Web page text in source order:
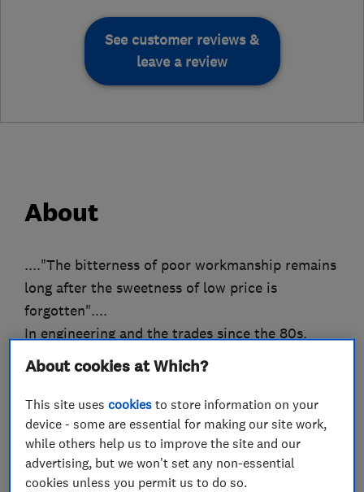
See customer reviews &
leave a review
About
...."The bitterness of poor workmanship remains
long after the sweetness of low price is
forgotten"....
In engineering and the trades since the 80s.
Our workmanship is warranted to match or
manufacturer.
We are committed to job perfection, attention
to every detail, and customer service excellence,
no mater what the challenge !!!
About cookies at Which?
This site usescookies to store information on your
device - some are essential for making our site work,
while others help us to improve the site and our
advertising, but we won't set any non-essential
cookies unless you permit us to do so.